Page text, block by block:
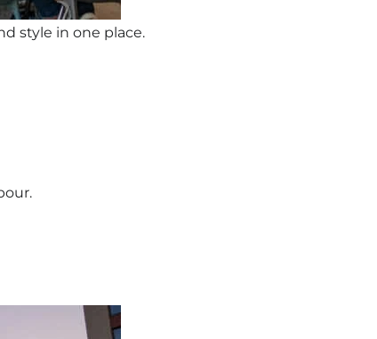
style in one place.